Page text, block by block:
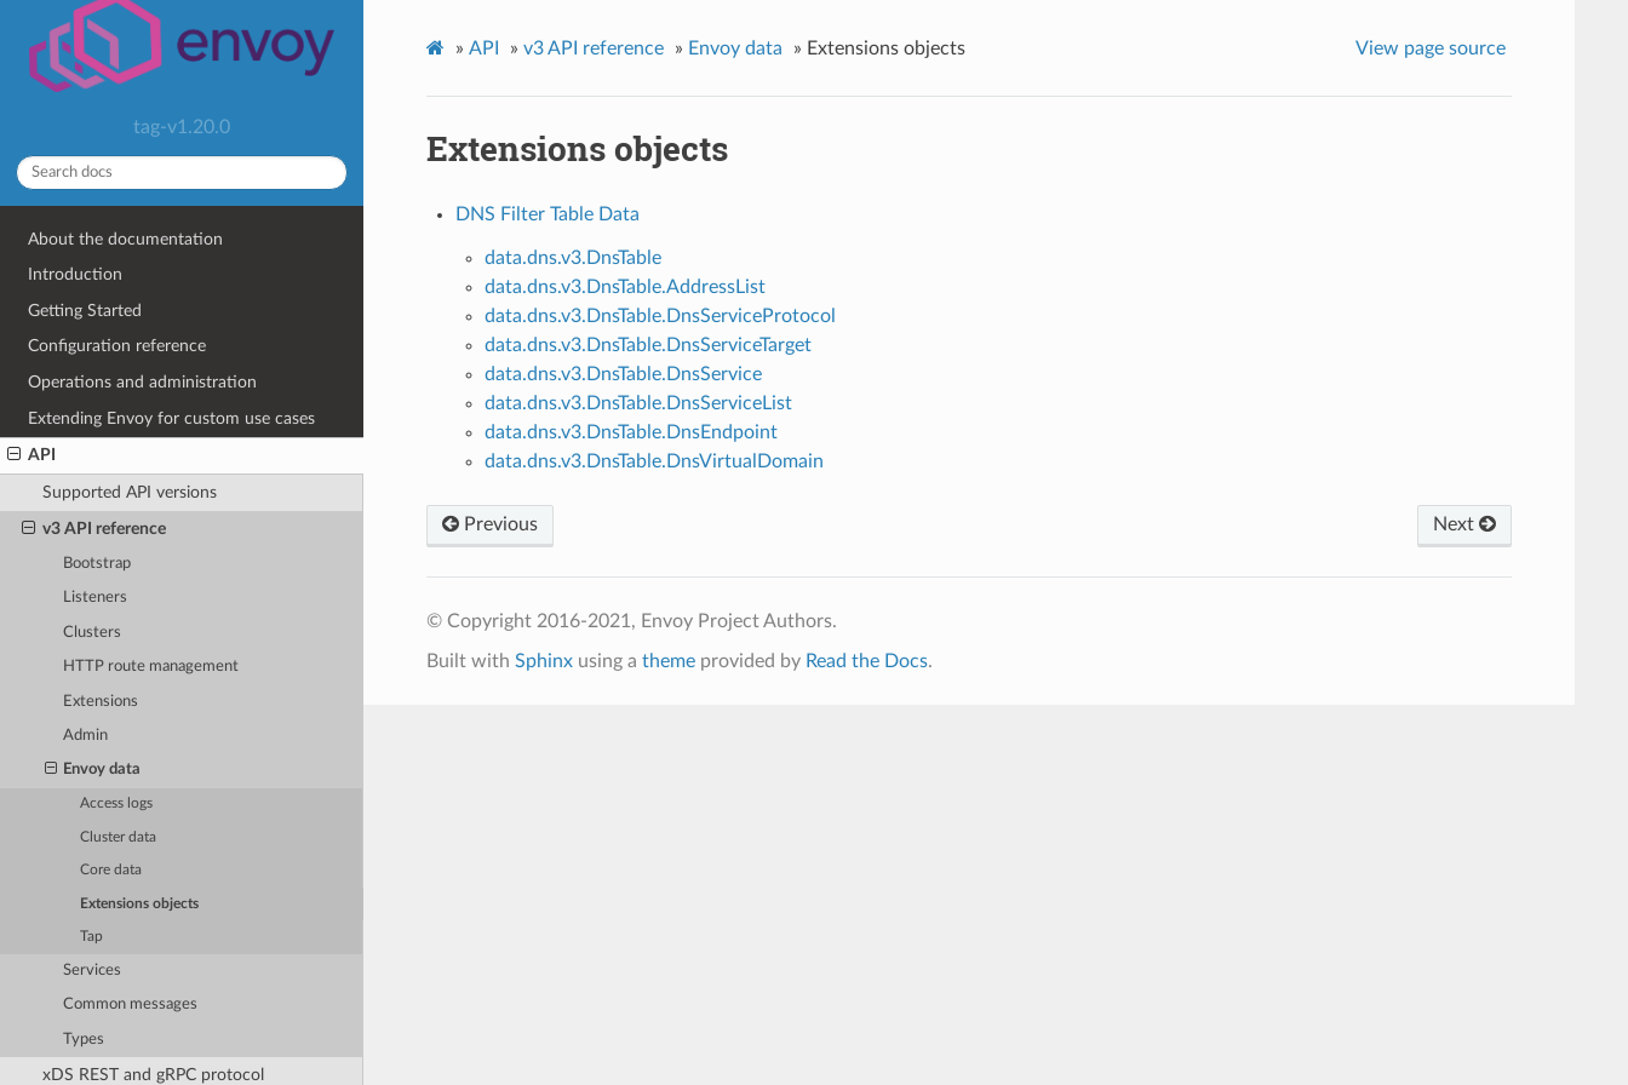
tag-v1.20.0
About the documentation
Introduction
Getting Started
Configuration reference
Operations and administration
Extending Envoy for custom use cases
API
Supported API versions
v3 API reference
Bootstrap
Listeners
Clusters
HTTP route management
Extensions
Admin
Envoy data
Access logs
Cluster data
Core data
Extensions objects
Tap
Services
Common messages
Types
xDS REST and gRPC protocol
» API » v3 API reference » Envoy data » Extensions objects View page source
Extensions objects
DNS Filter Table Data
data.dns.v3.DnsTable
data.dns.v3.DnsTable.AddressList
data.dns.v3.DnsTable.DnsServiceProtocol
data.dns.v3.DnsTable.DnsServiceTarget
data.dns.v3.DnsTable.DnsService
data.dns.v3.DnsTable.DnsServiceList
data.dns.v3.DnsTable.DnsEndpoint
data.dns.v3.DnsTable.DnsVirtualDomain
Previous Next
© Copyright 2016-2021, Envoy Project Authors.
Built with Sphinxusing a themeprovided by Read the Docs.